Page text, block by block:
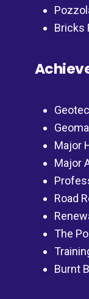
Bricks
Major
Major
Road
The
Burnt